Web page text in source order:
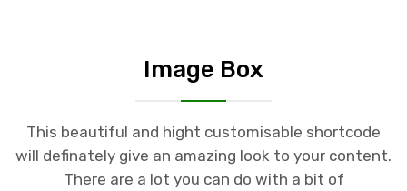
Image Box
This beautiful and hight customisable shortcode
will definately give an amazing look to your content.
There are a lot you can do with a bit of